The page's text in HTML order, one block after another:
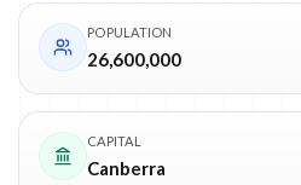
POPULATION
26,600,000
CAPITAL
Canberra